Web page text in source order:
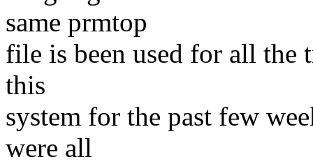
same prmtop
file is been used for all the
this
system for the past few
were all